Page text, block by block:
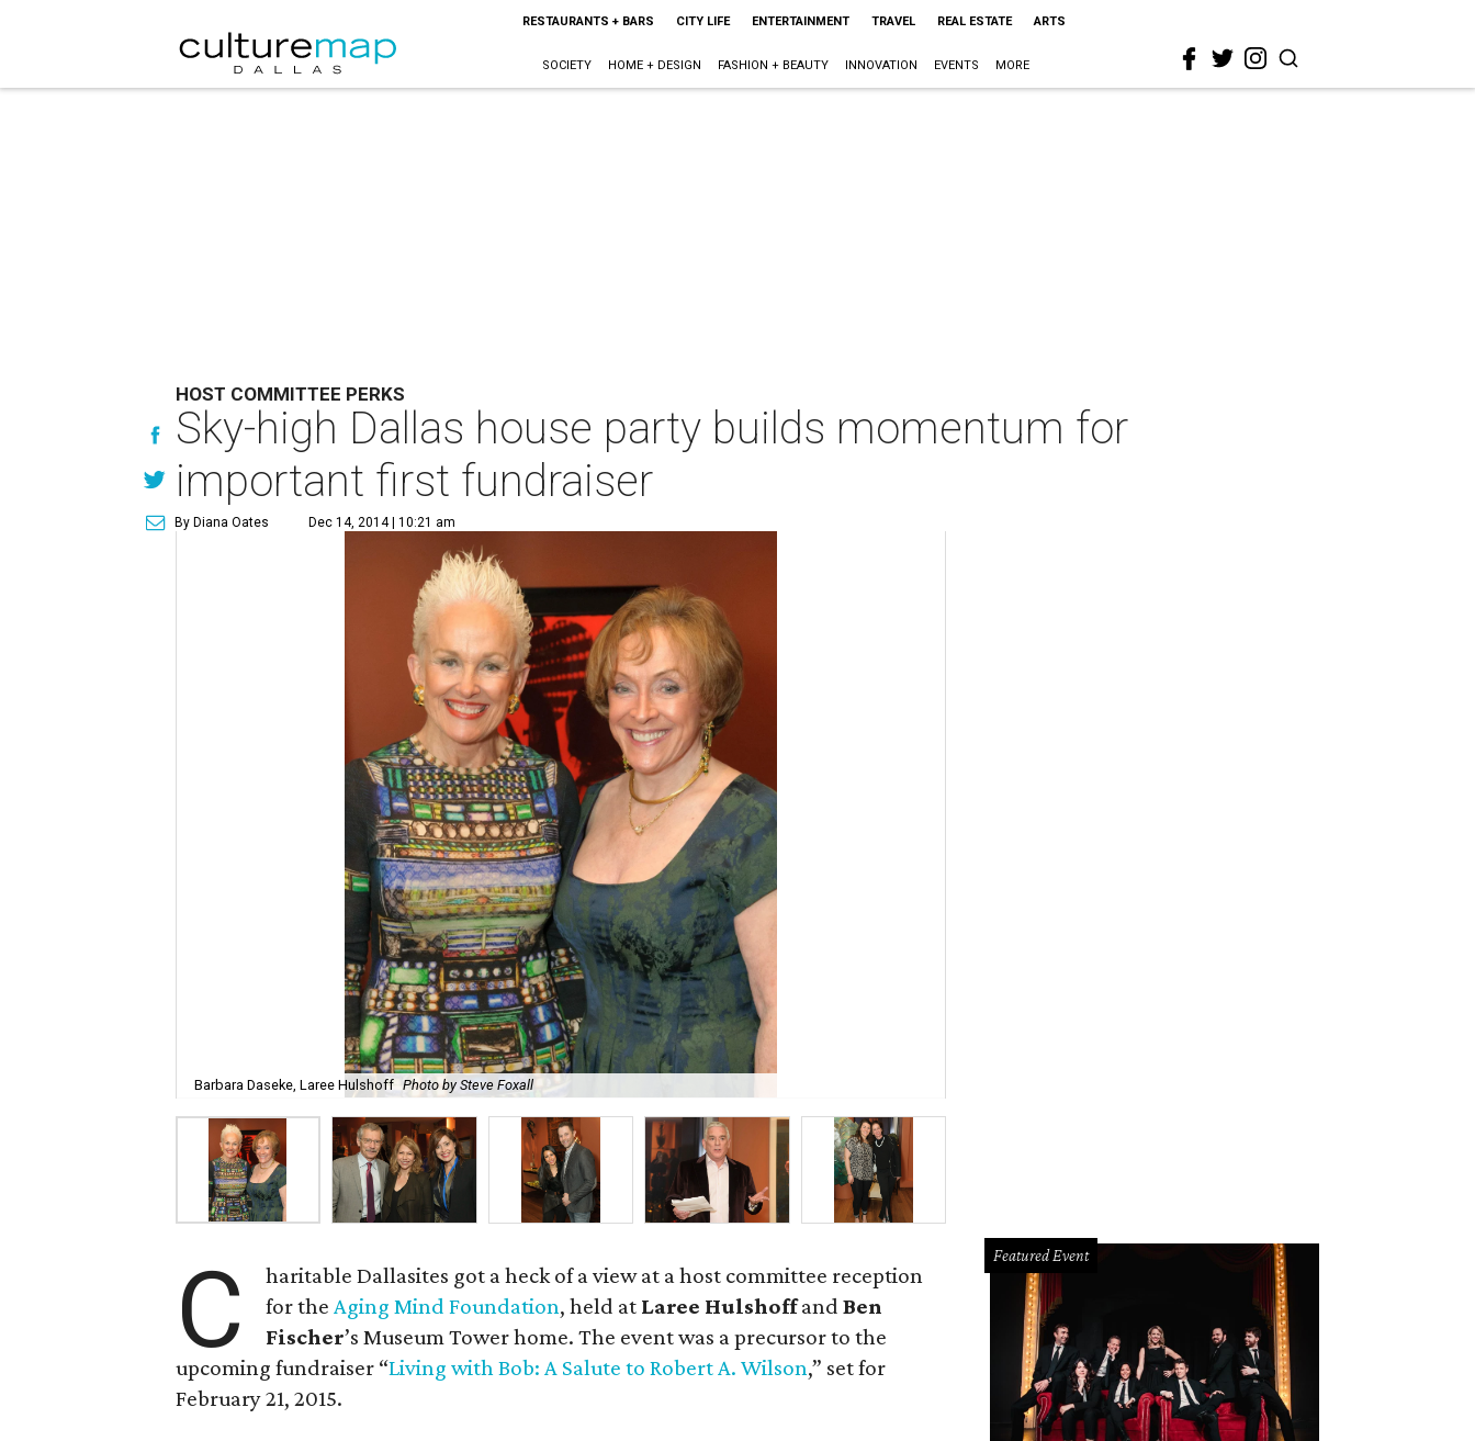
RESTAURANTS + BARS CITY LIFE ENTERTAINMENT TRAVEL REAL ESTATE ARTS
SOCIETY HOME + DESIGN FASHION + BEAUTY INNOVATION EVENTS MORE
HOST COMMITTEE PERKS
Sky-high Dallas house party builds momentum for
important first fundraiser
By Diana Oates Dec 14, 2014 | 10:21 am
Barbara Daseke, Laree Hulshoff Photo by Steve Foxall
C
haritable Dallasites got a heck of a view at a host committee reception
for theAging Mind Foundation, held at Laree HulshoffandBen
Fischer’s Museum Tower home. The event was a precursor to the
upcoming fundraiser “Living with Bob: A Salute to Robert A. Wilson,” set for
February 21, 2015.
Featured Event